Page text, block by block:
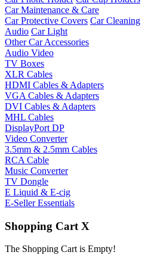
Car Maintenance & Care
Car Protective Covers Car Cleaning
Audio Car Light
Other Car Accessories
Audio Video
TV Boxes
XLR Cables
HDMI Cables & Adapters
VGA Cables & Adapters
DVI Cables & Adapters
MHL Cables
DisplayPort DP
Video Converter
3.5mm & 2.5mm Cables
RCA Cable
Music Converter
TV Dongle
E Liquid & E-cig
E-Seller Essentials
Shopping Cart X
The Shopping Cart is Empty!